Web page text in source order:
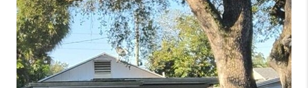
FINANCING
HOME VALUE
WHO WE ARE